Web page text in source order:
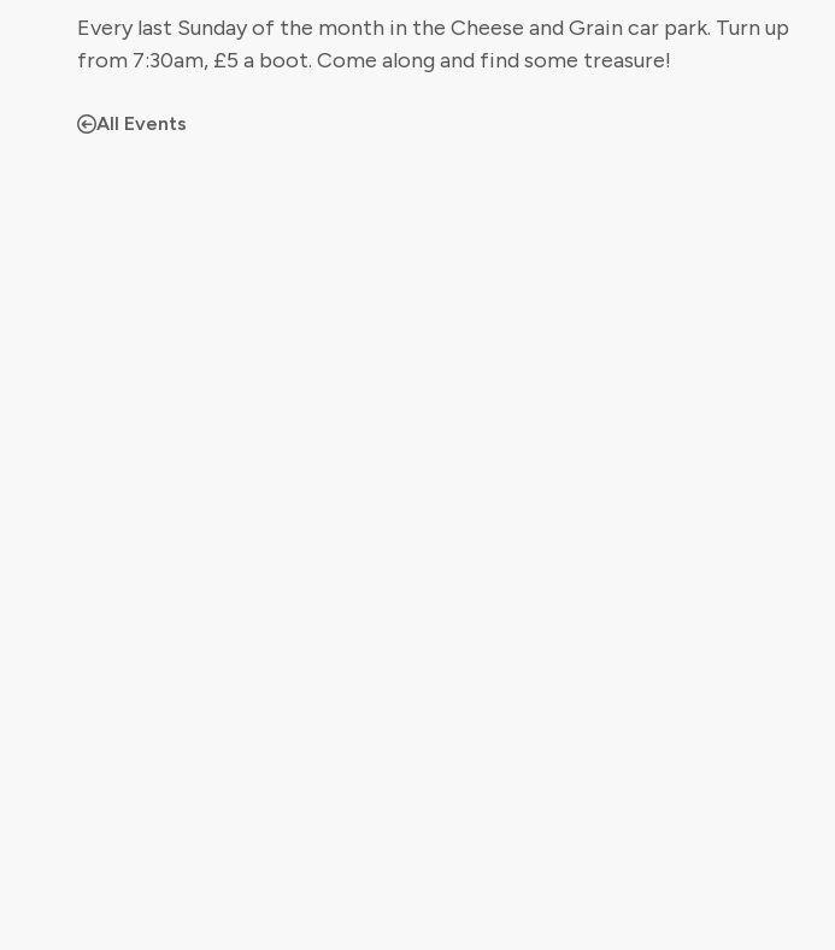
Every last Sunday of the month in the Cheese and Grain car park. Turn up
from 7:30am, £5 a boot. Come along and find some treasure!
All Events